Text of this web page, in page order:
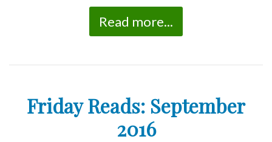
Read more...
Friday Reads: September
2016